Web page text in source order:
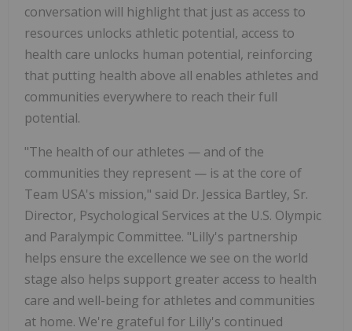
conversation will highlight that just as access to
resources unlocks athletic potential, access to
health care unlocks human potential, reinforcing
that putting health above all enables athletes and
communities everywhere to reach their full
potential.
"The health of our athletes — and of the
communities they represent — is at the core of
Team USA's mission," said Dr. Jessica Bartley, Sr.
Director, Psychological Services at the U.S. Olympic
and Paralympic Committee. "Lilly's partnership
helps ensure the excellence we see on the world
stage also helps support greater access to health
care and well-being for athletes and communities
at home. We're grateful for Lilly's continued